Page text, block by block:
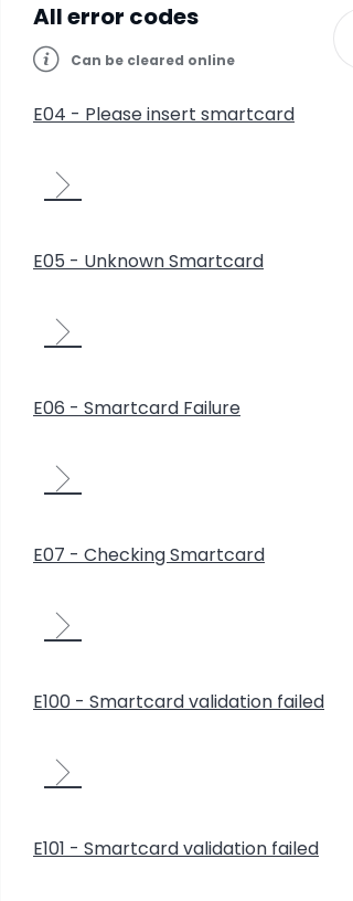
All error codes
Can be cleared online
E04 - Please insert smartcard
E05 - Unknown Smartcard
E06 - Smartcard Failure
E07 - Checking Smartcard
E100 - Smartcard validation failed
E101 - Smartcard validation failed